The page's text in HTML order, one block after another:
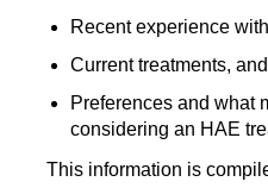
Recent experience
Current treatments, and
Preferences and what
considering an HAE
This information is